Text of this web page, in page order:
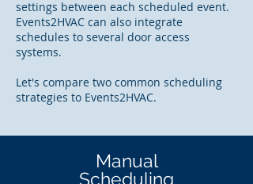
settings between each scheduled event.
Events2HVAC can also integrate
schedules to several door access
systems.
Let's compare two common scheduling
strategies to Events2HVAC.
Manual
Scheduling